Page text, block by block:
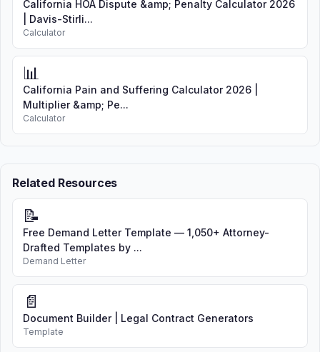
California HOA Dispute &amp; Penalty Calculator 2026
| Davis-Stirli...
Calculator
📊
California Pain and Suffering Calculator 2026 |
Multiplier &amp; Pe...
Calculator
Related Resources
📝
Free Demand Letter Template — 1,050+ Attorney-
Drafted Templates by ...
Demand Letter
📄
Document Builder | Legal Contract Generators
Template